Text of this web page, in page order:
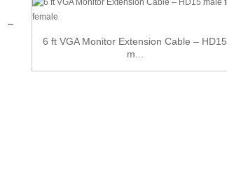
6 ft VGA Monitor Extension Cable – HD15
m...